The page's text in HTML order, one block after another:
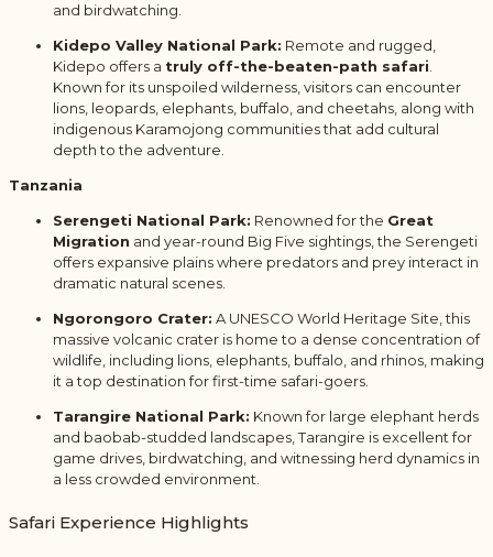
and birdwatching.
Kidepo Valley National Park: Remote and rugged,
Kidepo offers a truly off-the-beaten-path safari
Known for its unspoiled wilderness, visitors can encounter
lions, leopards, elephants, buffalo, and cheetahs, along with
indigenous Karamojong communities that add cultural
depth to the adventure.
Tanzania
Serengeti National Park: Renowned for the Great
Migration and year-round Big Five sightings, the Serengeti
offers expansive plains where predators and prey interact in
dramatic natural scenes.
Ngorongoro Crater: A UNESCO World Heritage Site, this
massive volcanic crater is home to a dense concentration of
wildlife, including lions, elephants, buffalo, and rhinos, making
it a top destination for first-time safari-goers.
Tarangire National Park: Known for large elephant herds
and baobab-studded landscapes, Tarangire is excellent for
game drives, birdwatching, and witnessing herd dynamics in
a less crowded environment.
Safari Experience Highlights